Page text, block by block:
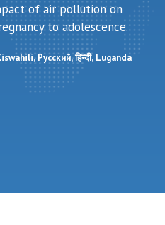
of air pollution on
to adolescence.
Русский हिन्दी Luganda